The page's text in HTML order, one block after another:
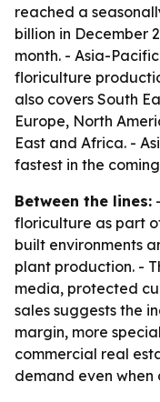
reached a
billion in December
month. - Asia-
floriculture
also covers South
Europe, North
East and Africa. -
fastest in the
Between the lines:
floriculture as part
built environments
plant production. -
media, protected
sales suggests the
margin, more
commercial real
demand even when